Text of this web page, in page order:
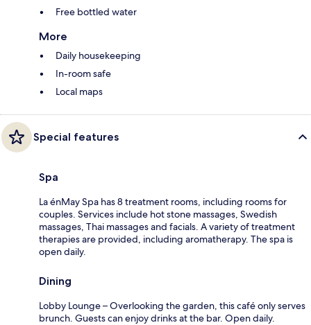
Free bottled water
More
Daily housekeeping
In-room safe
Local maps
Special features
Spa
La énMay Spa has 8 treatment rooms, including rooms for
couples. Services include hot stone massages, Swedish
massages, Thai massages and facials. A variety of treatment
therapies are provided, including aromatherapy. The spa is
open daily.
Dining
Lobby Lounge – Overlooking the garden, this café only serves
brunch. Guests can enjoy drinks at the bar. Open daily.